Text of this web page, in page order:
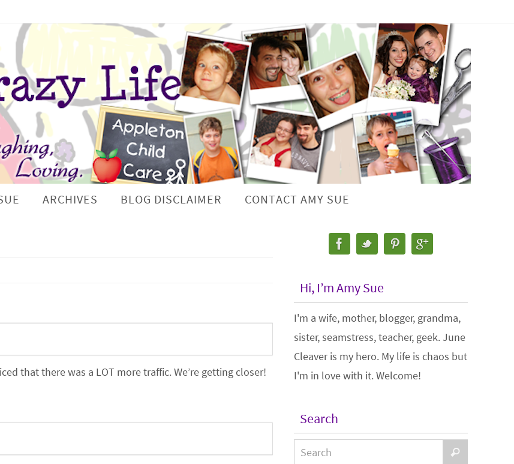
ARCHIVES BLOG DISCLAIMER CONTACT AMY SUE
that there was a LOT more traffic. We’re getting closer!
Hi, I’m Amy Sue
I'm a wife, mother, blogger, grandma,
sister, seamstress, teacher, geek. June
Cleaver is my hero. My life is chaos but
I'm in love with it. Welcome!
Search